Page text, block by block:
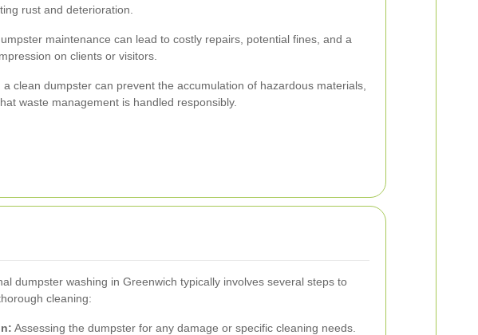
rust and deterioration.
maintenance can lead to costly repairs, potential fines, and a
on clients or visitors.
a clean dumpster can prevent the accumulation of hazardous materials,
waste management is handled responsibly.
dumpster washing in Greenwich typically involves several steps to
cleaning:
Assessing the dumpster for any damage or specific cleaning needs.